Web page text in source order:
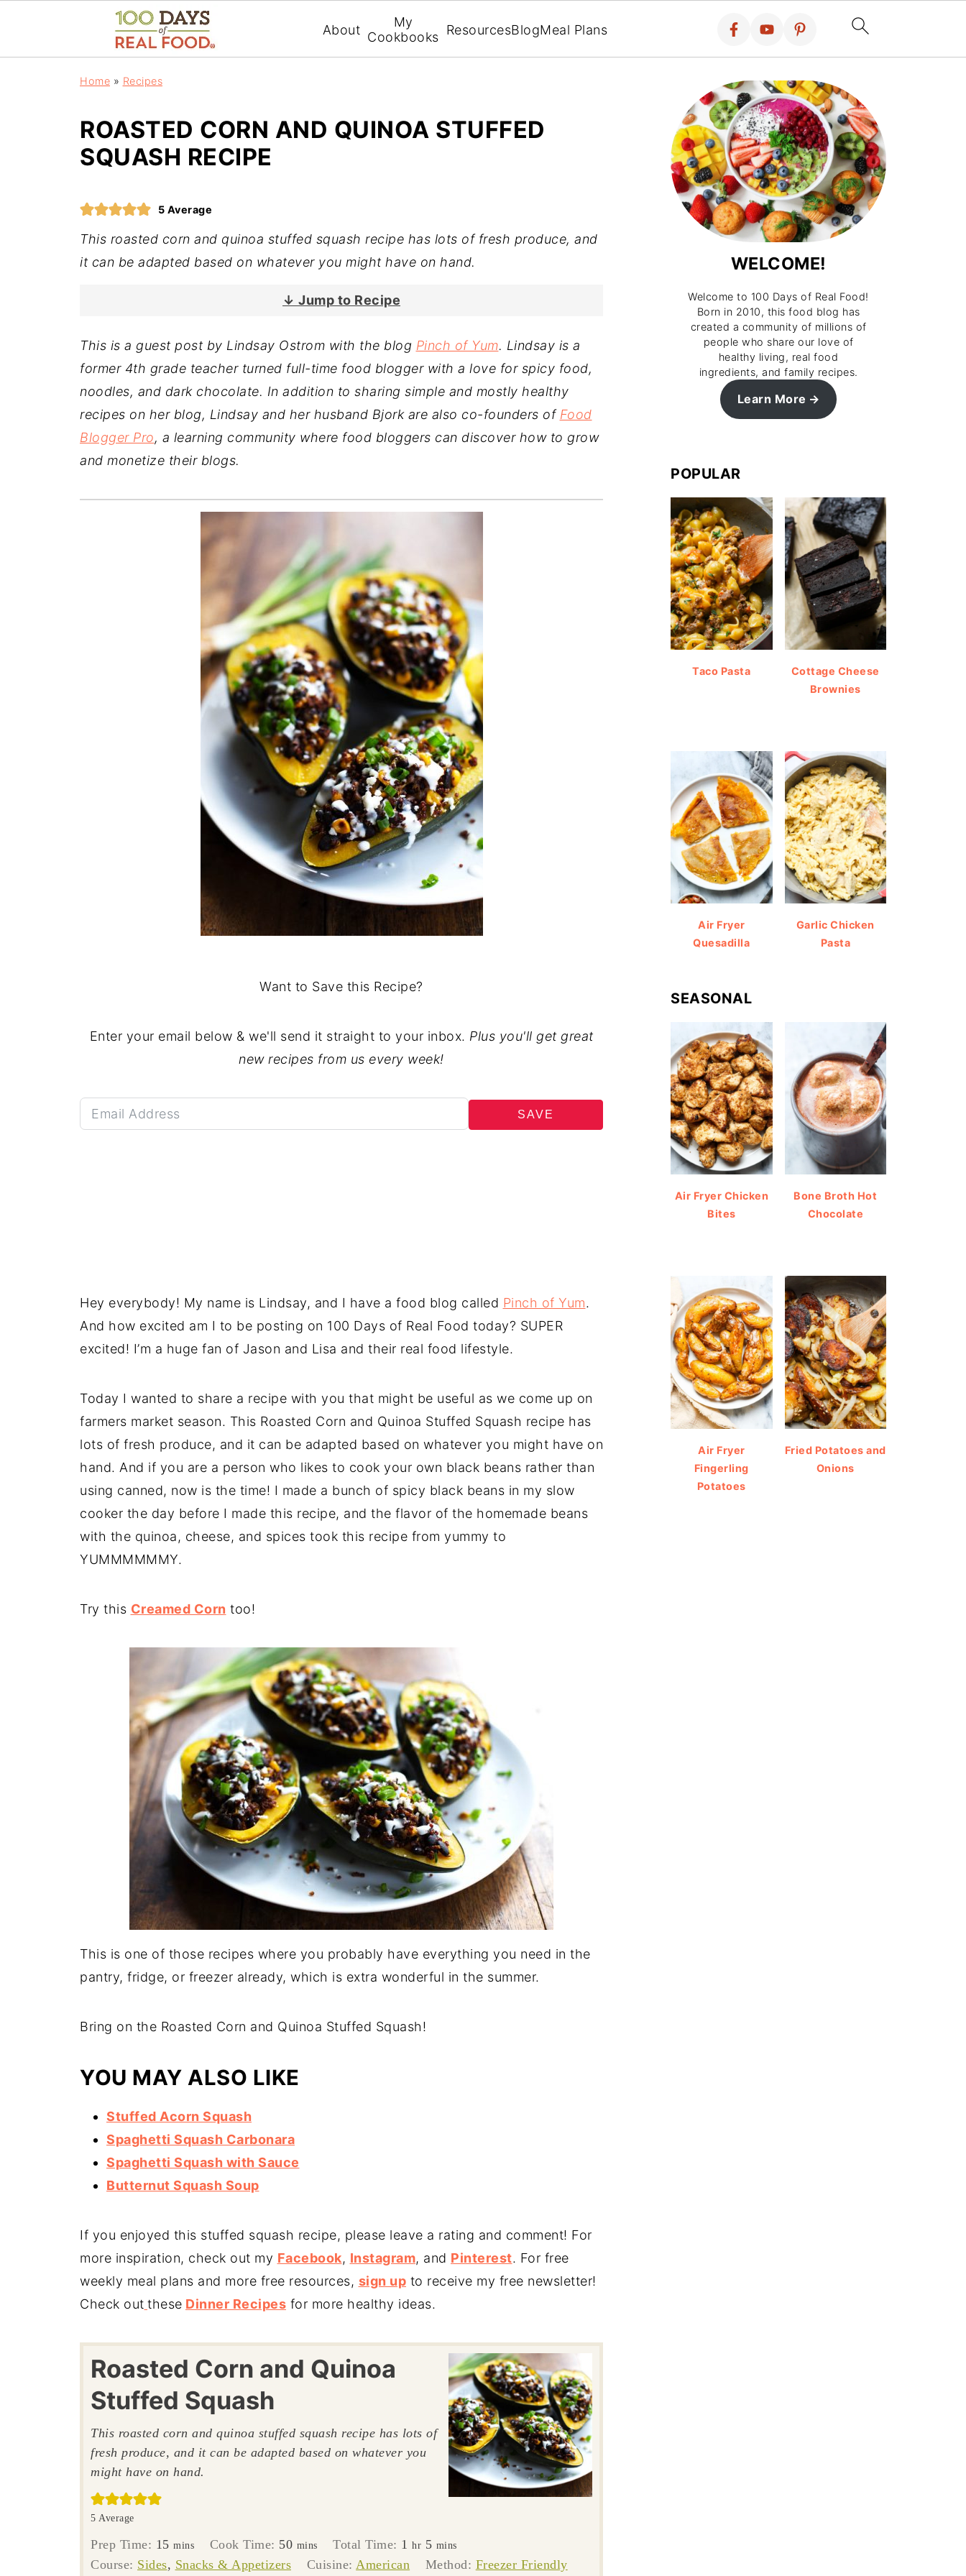
About
My
Cookbooks ResourcesBlogMeal Plans
Home » Recipes
ROASTED CORN AND QUINOA STUFFED
SQUASH RECIPE
5 Average
This roasted corn and quinoa stuffed squash recipe has lots of fresh produce, and
it can be adapted based on whatever you might have on hand.
↓ Jump to Recipe
This is a guest post by Lindsay Ostrom with the blog Pinch of Yum. Lindsay is a
former 4th grade teacher turned full-time food blogger with a love for spicy food,
noodles, and dark chocolate. In addition to sharing simple and mostly healthy
recipes on her blog, Lindsay and her husband Bjork are also co-founders of Food
Blogger Pro, a learning community where food bloggers can discover how to grow
and monetize their blogs.
Want to Save this Recipe?
Enter your email below & we'll send it straight to your inbox. Plus you'll get great
new recipes from us every week!
SAVE
Hey everybody! My name is Lindsay, and I have a food blog called Pinch of Yum.
And how excited am I to be posting on 100 Days of Real Food today? SUPER
excited! I’m a huge fan of Jason and Lisa and their real food lifestyle.
Today I wanted to share a recipe with you that might be useful as we come up on
farmers market season. This Roasted Corn and Quinoa Stuffed Squash recipe has
lots of fresh produce, and it can be adapted based on whatever you might have on
hand. And if you are a person who likes to cook your own black beans rather than
using canned, now is the time! I made a bunch of spicy black beans in my slow
cooker the day before I made this recipe, and the flavor of the homemade beans
with the quinoa, cheese, and spices took this recipe from yummy to
YUMMMMMMY.
Try this Creamed Corn too!
This is one of those recipes where you probably have everything you need in the
pantry, fridge, or freezer already, which is extra wonderful in the summer.
Bring on the Roasted Corn and Quinoa Stuffed Squash!
YOU MAY ALSO LIKE
Stuffed Acorn Squash
Spaghetti Squash Carbonara
Spaghetti Squash with Sauce
Butternut Squash Soup
If you enjoyed this stuffed squash recipe, please leave a rating and comment! For
more inspiration, check out my Facebook, Instagram, and Pinterest. For free
weekly meal plans and more free resources, sign up to receive my free newsletter!
Check out these Dinner Recipes for more healthy ideas.
Roasted Corn and Quinoa
Stuffed Squash
This roasted corn and quinoa stuffed squash recipe has lots of
fresh produce, and it can be adapted based on whatever you
might have on hand.
5 Average
Prep Time: 15minutes
mins Cook Time: 50minutes
mins Total Time: 1 hour
hr 5minutes
mins
Course: Sides, Snacks & Appetizers Cuisine:American Method: Freezer Friendly
WELCOME!
Welcome to 100 Days of Real Food!
Born in 2010, this food blog has
created a community of millions of
people who share our love of
healthy living, real food
ingredients, and family recipes.
Learn More
POPULAR
Taco Pasta
Cottage Cheese
Brownies
Air Fryer
Quesadilla
Garlic Chicken
Pasta
SEASONAL
Air Fryer Chicken
Bites
Bone Broth Hot
Chocolate
Air Fryer
Fingerling
Potatoes
Fried Potatoes and
Onions